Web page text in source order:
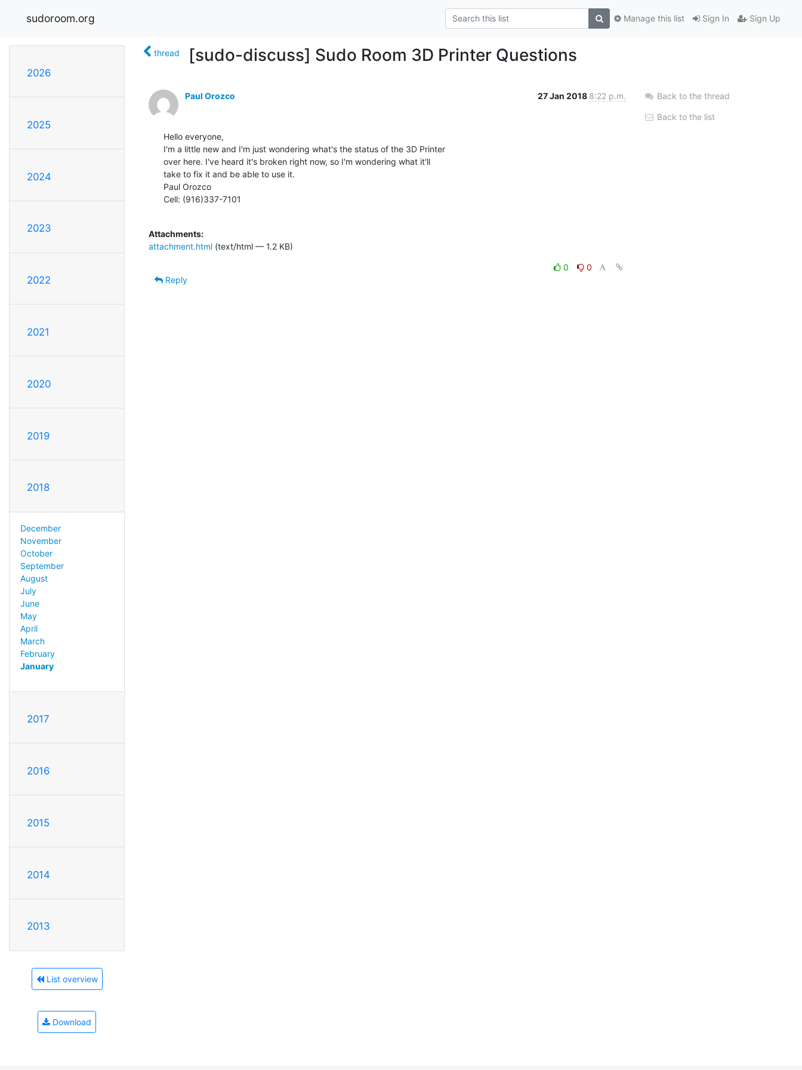
sudoroom.org Sign In Sign Up
Manage this list
2026
2025
2024
2023
2022
2021
2020
2019
2018
December
November
October
September
August
July
June
May
April
March
February
January
2017
2016
2015
2014
2013
List overview
Download
thread [sudo-discuss] Sudo Room 3D Printer Questions
Paul Orozco 27 Jan 2018 8:22 p.m.
Hello everyone,
I'm a little new and I'm just wondering what's the status of the 3D Printer
over here. I've heard it's broken right now, so I'm wondering what it'll
take to fix it and be able to use it.
Paul Orozco
Cell: (916)337-7101
Attachments:
attachment.html (text/html — 1.2 KB)
0
0
Reply
Back to the thread
Back to the list